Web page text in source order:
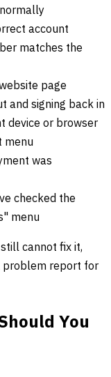
account
matches the
page
and signing back in
device or browser
menu
was
checked the
menu
cannot fix it,
problem report for
You